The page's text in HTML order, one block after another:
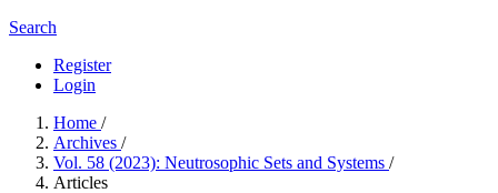
Search
Register
Login
Home /
Archives /
Vol. 58 (2023): Neutrosophic Sets and Systems /
Articles